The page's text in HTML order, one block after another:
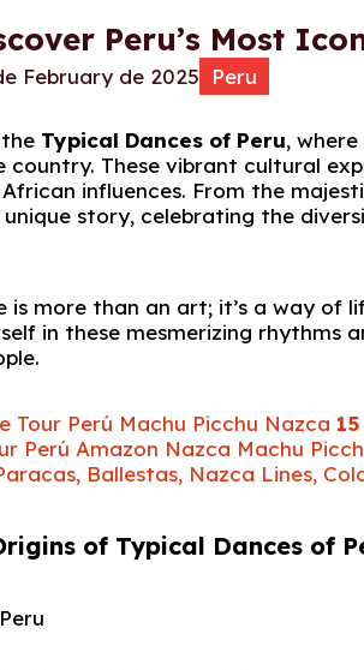
Peru’s Most
February de 2025 Peru
Typical Dances of Peru,
These vibrant cultural
influences. From the
story, celebrating the
more than an art; it’s a way of
in these mesmerizing rhythms
Tour Perú Machu Picchu Nazca
Perú Amazon Nazca Machu
Ballestas, Nazca Lines,
of Typical Dances of